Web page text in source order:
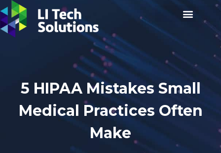
5 HIPAA Mistakes Small
Medical Practices Often
Make